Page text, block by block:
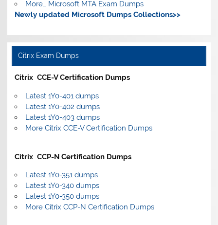
More… Microsoft MTA Exam Dumps
Newly updated Microsoft Dumps Collections>>
Citrix Exam Dumps
Citrix CCE-V Certification Dumps
Latest 1Y0-401 dumps
Latest 1Y0-402 dumps
Latest 1Y0-403 dumps
More Citrix CCE-V Certification Dumps
Citrix CCP-N Certification Dumps
Latest 1Y0-351 dumps
Latest 1Y0-340 dumps
Latest 1Y0-350 dumps
More Citrix CCP-N Certification Dumps